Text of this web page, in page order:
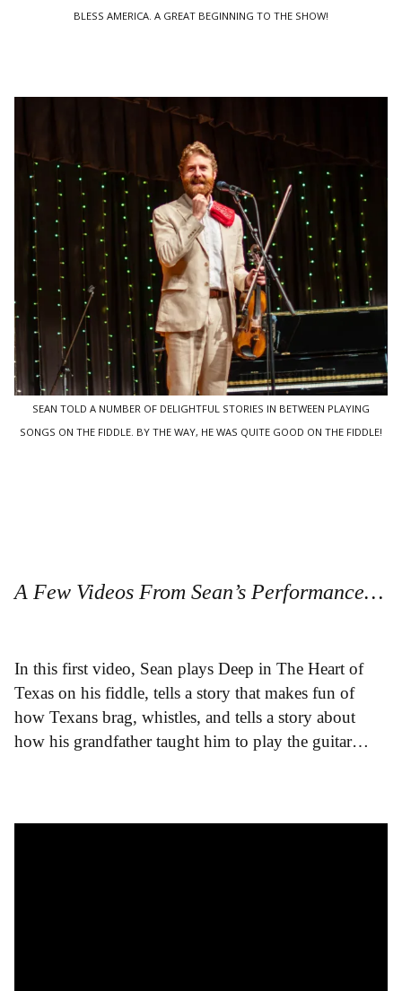
BLESS AMERICA. A GREAT BEGINNING TO THE SHOW!
SEAN TOLD A NUMBER OF DELIGHTFUL STORIES IN BETWEEN PLAYING
SONGS ON THE FIDDLE. BY THE WAY, HE WAS QUITE GOOD ON THE FIDDLE!
A Few Videos From Sean’s Performance…
In this first video, Sean plays Deep in The Heart of
Texas on his fiddle, tells a story that makes fun of
how Texans brag, whistles, and tells a story about
how his grandfather taught him to play the guitar…